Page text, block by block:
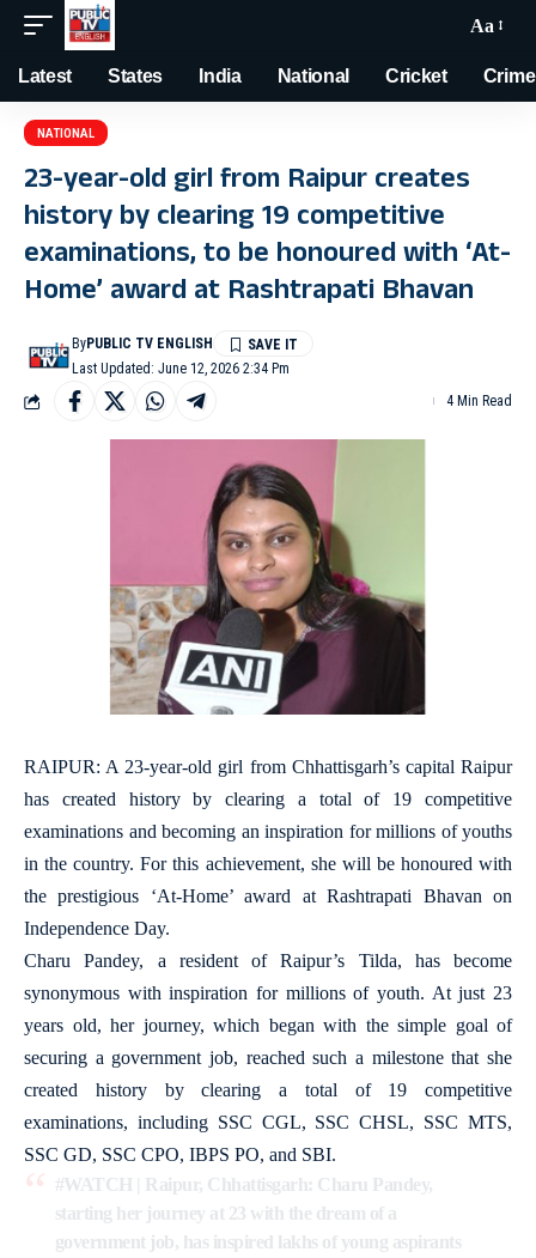
Aa
Latest States India National Cricket Crime
NATIONAL
23-year-old girl from Raipur creates
history by clearing 19 competitive
examinations, to be honoured with ‘At-
Home’ award at Rashtrapati Bhavan
Last Updated: June 12, 2026 2:34 Pm
ByPUBLIC TV ENGLISH
4 Min Read
RAIPUR: A 23-year-old girl from Chhattisgarh’s capital Raipur
has created history by clearing a total of 19 competitive
examinations and becoming an inspiration for millions of youths
in the country. For this achievement, she will be honoured with
the prestigious ‘At-Home’ award at Rashtrapati Bhavan on
Independence Day.
Charu Pandey, a resident of Raipur’s Tilda, has become
synonymous with inspiration for millions of youth. At just 23
years old, her journey, which began with the simple goal of
securing a government job, reached such a milestone that she
created history by clearing a total of 19 competitive
examinations, including SSC CGL, SSC CHSL, SSC MTS,
SSC GD, SSC CPO, IBPS PO, and SBI.
#WATCH | Raipur, Chhattisgarh: Charu Pandey,
starting her journey at 23 with the dream of a
government job, has inspired lakhs of young aspirants